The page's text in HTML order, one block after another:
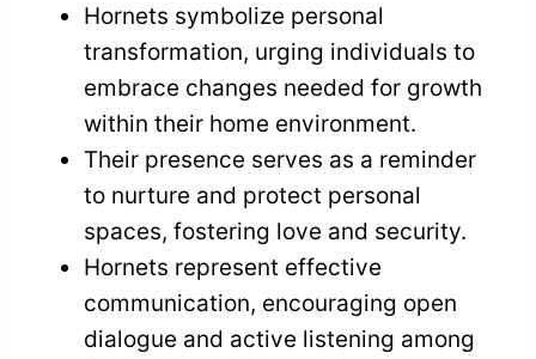
Hornets symbolize personal
transformation, urging individuals to
embrace changes needed for growth
within their home environment.
Their presence serves as a reminder
to nurture and protect personal
spaces, fostering love and security.
Hornets represent effective
communication, encouraging open
dialogue and active listening among